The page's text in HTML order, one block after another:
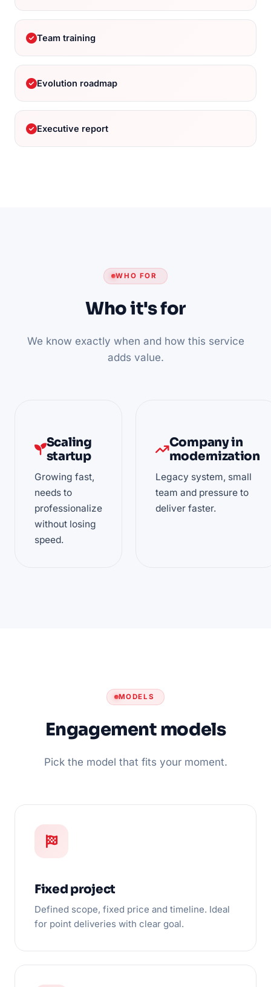
Team training
Evolution roadmap
Executive report
WHO FOR
Who it's for
We know exactly when and how this service
adds value.
Scaling
startup
Growing fast,
needs to
professionalize
without losing
speed.
Company in
modernization
Legacy system, small
team and pressure to
deliver faster.
MODELS
Engagement models
Pick the model that fits your moment.
Fixed project
Defined scope, fixed price and timeline. Ideal
for point deliveries with clear goal.